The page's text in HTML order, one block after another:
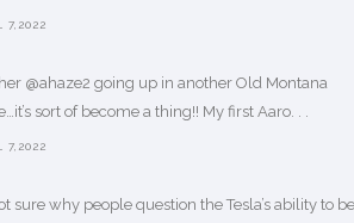
7,2022
@ahaze2 going up in another Old Montana
sort of become a thing!! My first Aaro. . .
7,2022
sure why people question the Tesla’s ability to